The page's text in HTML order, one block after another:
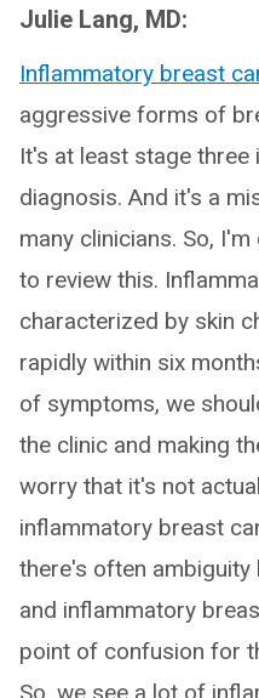
Julie Lang, MD:
Inflammatory breast
aggressive forms of
It's at least stage
diagnosis. And it's a
many clinicians. So,
to review this.
characterized by skin
rapidly within six
of symptoms, we
the clinic and making
worry that it's not
inflammatory breast
there's often
and inflammatory
point of confusion for